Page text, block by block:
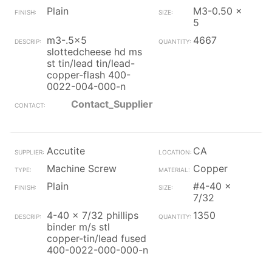
Plain
M3-0.50 x
5
m3-.5x5
slottedcheese hd ms
st tin/lead tin/lead-
copper-flash 400-
0022-004-000-n
4667
Contact_Supplier
Accutite
CA
Machine Screw
Copper
Plain
#4-40 x
7/32
4-40 x 7/32 phillips
binder m/s stl
copper-tin/lead fused
400-0022-000-000-n
1350